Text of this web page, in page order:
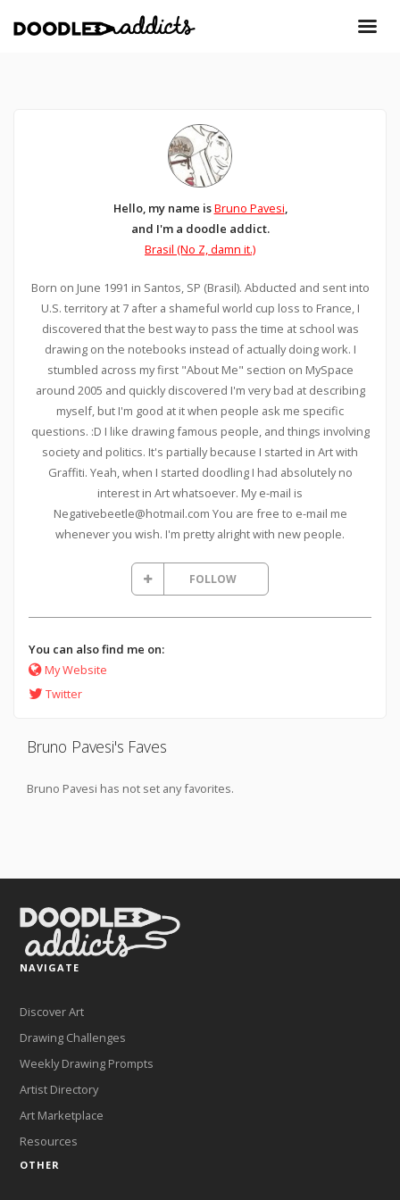
Hello, my name isBruno Pavesi,
and I'm a doodle addict.
Brasil (No Z, damn it.)
Born on June 1991 in Santos, SP (Brasil). Abducted and sent into
U.S. territory at 7 after a shameful world cup loss to France, I
discovered that the best way to pass the time at school was
drawing on the notebooks instead of actually doing work. I
stumbled across my first "About Me" section on MySpace
around 2005 and quickly discovered I'm very bad at describing
myself, but I'm good at it when people ask me specific
questions. :D I like drawing famous people, and things involving
society and politics. It's partially because I started in Art with
Graffiti. Yeah, when I started doodling I had absolutely no
interest in Art whatsoever. My e-mail is
Negativebeetle@hotmail.com You are free to e-mail me
whenever you wish. I'm pretty alright with new people.
FOLLOW
You can also find me on:
My Website
Twitter
Bruno Pavesi's Faves
Bruno Pavesi has not set any favorites.
NAVIGATE
Discover Art
Drawing Challenges
Weekly Drawing Prompts
Artist Directory
Art Marketplace
Resources
OTHER